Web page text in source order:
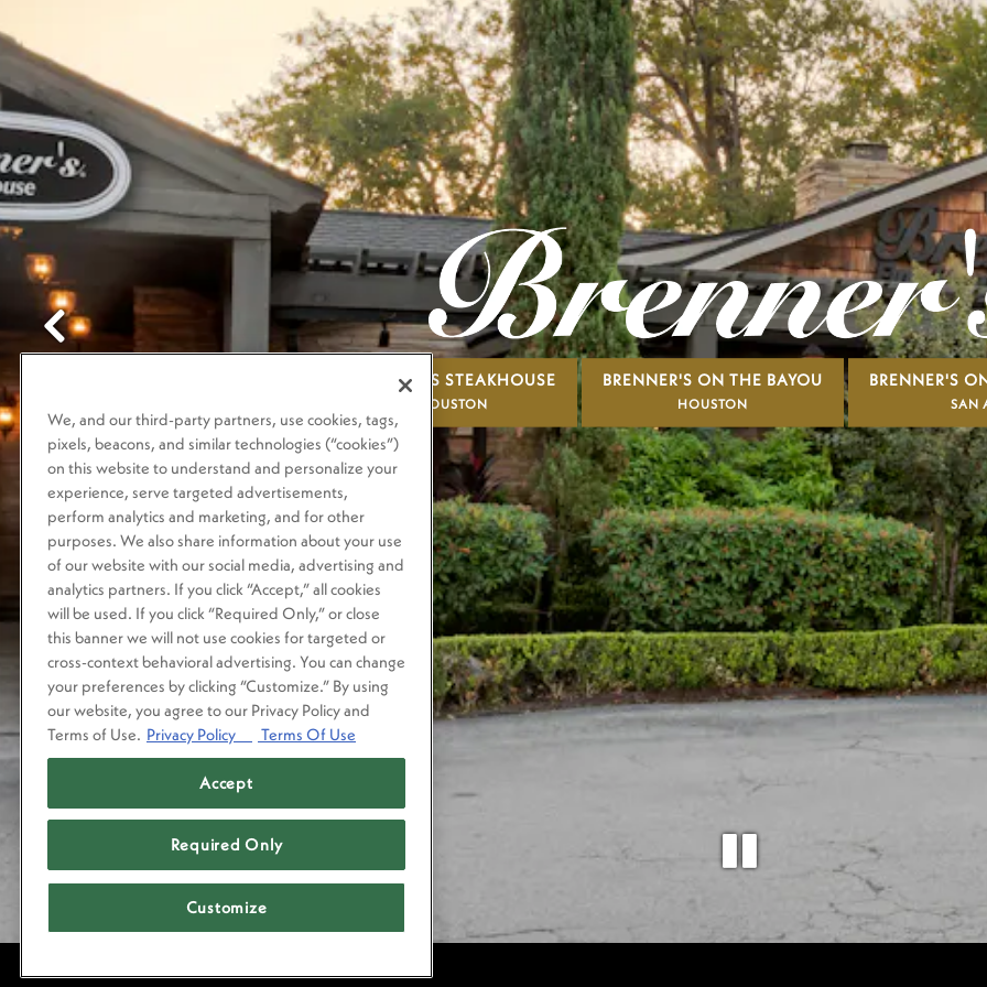
BRENNER'S STEAKHOUSE
HOUSTON
BRENNER'S ON THE BAYOU
HOUSTON
BRENNER'S
SAN
PLAYING
We, and our third-party partners, use cookies, tags,
pixels, beacons, and similar technologies (“cookies”)
on this website to understand and personalize your
experience, serve targeted advertisements,
perform analytics and marketing, and for other
purposes. We also share information about your use
of our website with our social media, advertising and
analytics partners. If you click “Accept,” all cookies
will be used. If you click “Required Only,” or close
this banner we will not use cookies for targeted or
cross-context behavioral advertising. You can change
your preferences by clicking “Customize.” By using
our website, you agree to our Privacy Policy and
Terms of Use. Privacy Policy Terms Of Use
Accept
Required Only
Customize